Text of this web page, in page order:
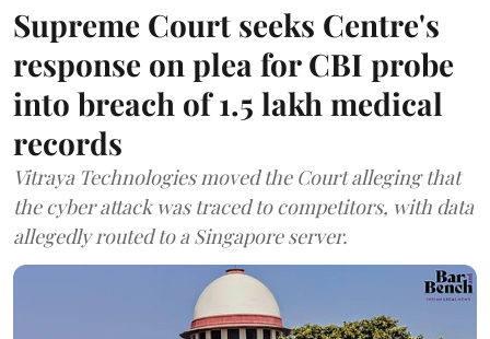
Supreme Court seeks Centre's
response on plea for CBI probe
into breach of 1.5 lakh medical
records
Vitraya Technologies moved the Court alleging that
the cyber attack was traced to competitors, with data
allegedly routed to a Singapore server.